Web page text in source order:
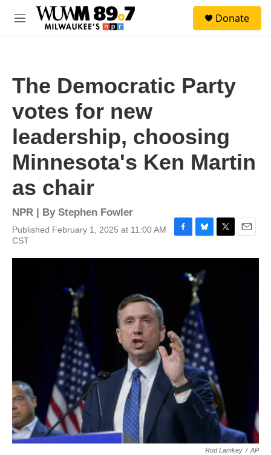
Skip to main content
M
Donate
The Democratic Party
votes for new
leadership, choosing
Minnesota's Ken Martin
as chair
NPR | By Stephen Fowler
Published February 1, 2025 at 11:00 AM
CST
F
c
B
u
e
s
k
y
T
i
E
a
Rod Lamkey / AP